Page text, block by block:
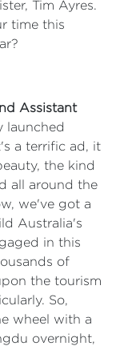
Tim Ayres.
time this
Assistant
launched
a terrific ad, it
the kind
all around the
we've got a
Australia's
in this
of
the tourism
So,
wheel with a
overnight,